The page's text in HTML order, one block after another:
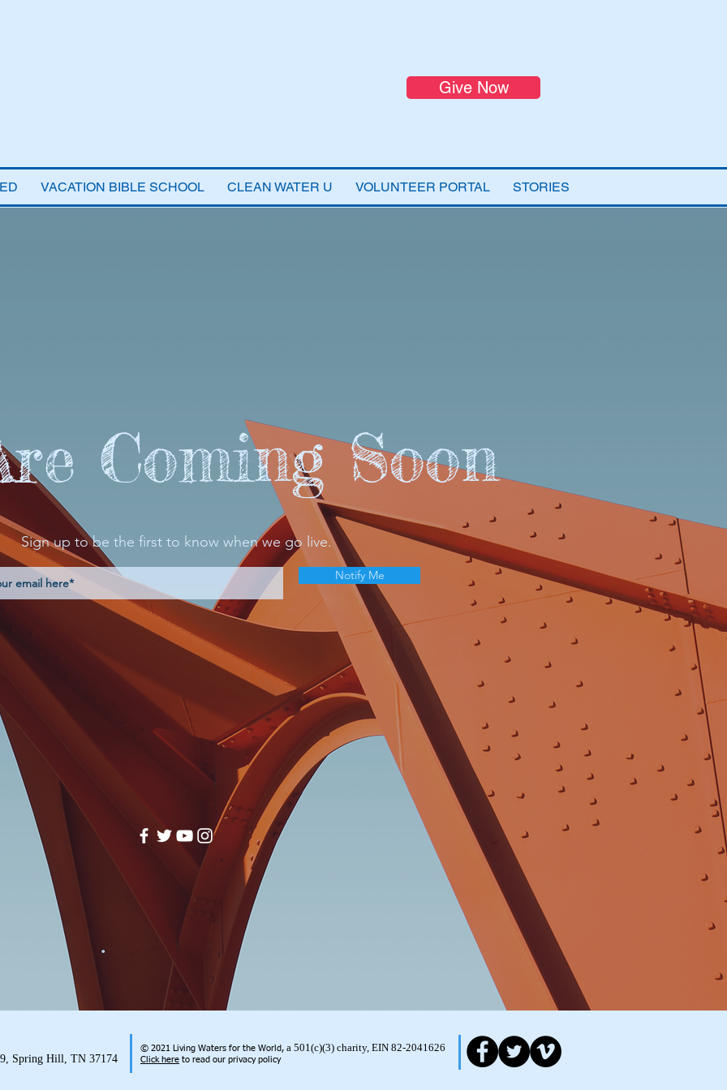
Give Now
VACATION BIBLE SCHOOL CLEAN WATER U VOLUNTEER PORTAL STORIES
Coming Soon
Sign up to be the first to know when we go live.
Notify Me
Spring Hill, TN 37174
© 2021 Living Waters for the World, a 501(c)(3) charity, EIN 82-2041626
Click here to read our privacy policy